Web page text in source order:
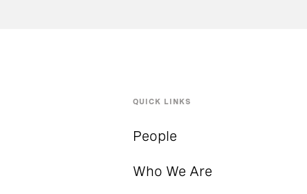
QUICK LINKS
People
Who We Are